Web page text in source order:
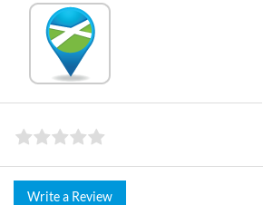
Write a Review